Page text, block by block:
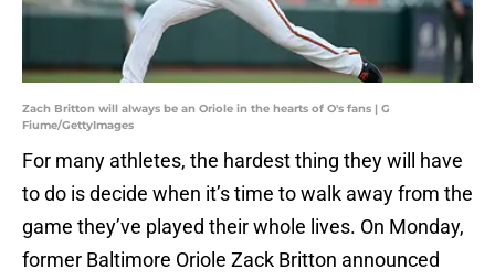
Zach Britton will always be an Oriole in the hearts of O's fans | G
Fiume/GettyImages
For many athletes, the hardest thing they will have
to do is decide when it’s time to walk away from the
game they’ve played their whole lives. On Monday,
former Baltimore Oriole Zack Britton announced